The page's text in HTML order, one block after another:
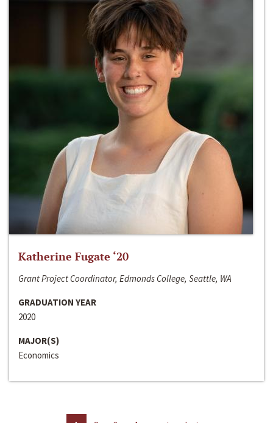
Katherine Fugate ‘20
Grant Project Coordinator, Edmonds College, Seattle, WA
GRADUATION YEAR
2020
MAJOR(S)
Economics